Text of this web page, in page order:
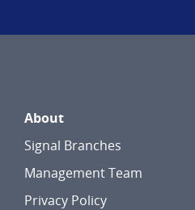
About
Signal Branches
Management Team
Privacy Policy